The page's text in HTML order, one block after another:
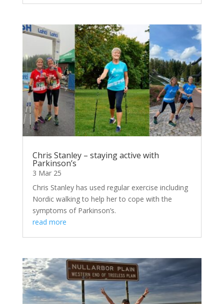
Chris Stanley – staying active with
Parkinson’s
3 Mar 25
Chris Stanley has used regular exercise including
Nordic walking to help her to cope with the
symptoms of Parkinson’s.
read more